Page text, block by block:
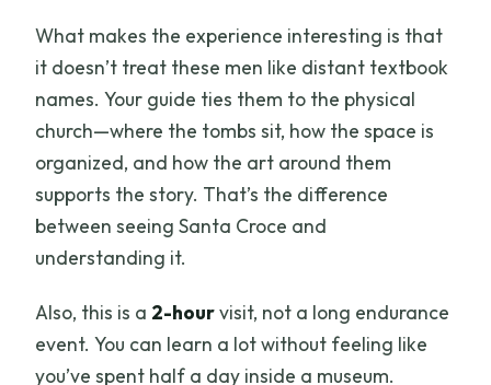
What makes the experience interesting is that
it doesn’t treat these men like distant textbook
names. Your guide ties them to the physical
church—where the tombs sit, how the space is
organized, and how the art around them
supports the story. That’s the difference
between seeing Santa Croce and
understanding it.
Also, this is a 2-hourvisit, not a long endurance
event. You can learn a lot without feeling like
you’ve spent half a day inside a museum.